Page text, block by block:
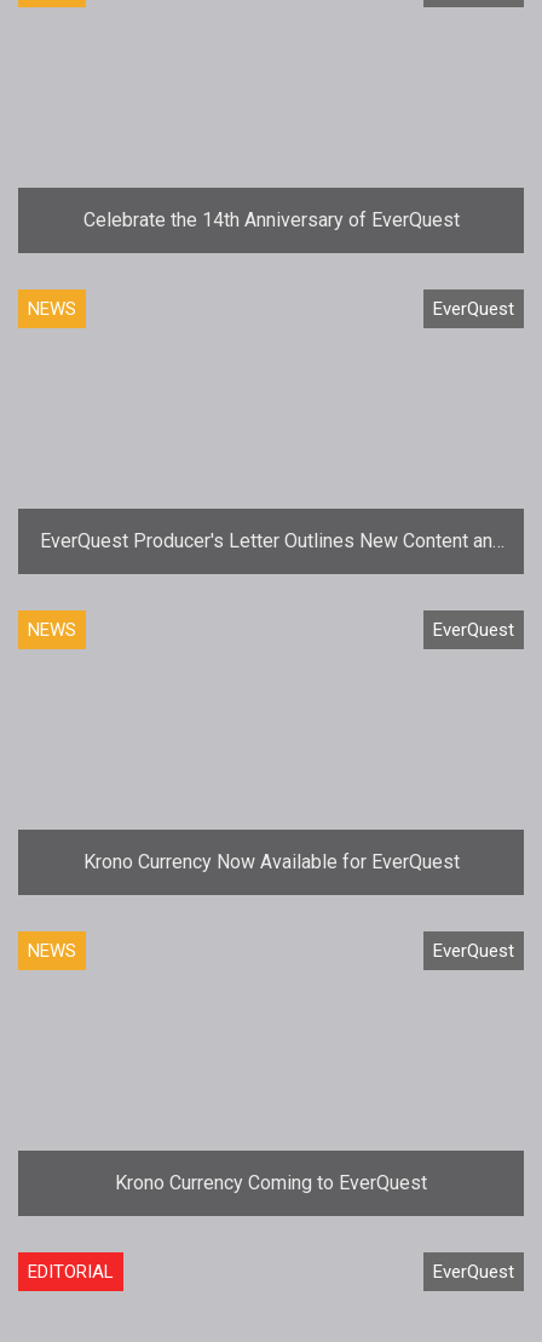
Celebrate the 14th Anniversary of EverQuest
NEWS EverQuest
EverQuest Producer's Letter Outlines New Content and
Team Changes
NEWS EverQuest
Krono Currency Now Available for EverQuest
NEWS EverQuest
Krono Currency Coming to EverQuest
EDITORIAL EverQuest